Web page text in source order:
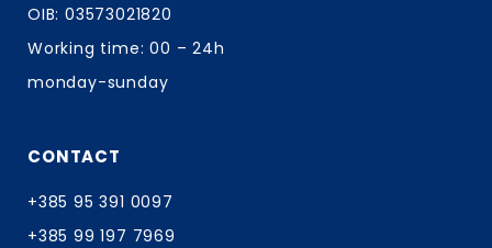
OIB: 03573021820
Working time: 00 – 24h
monday-sunday
CONTACT
+385 95 391 0097
+385 99 197 7969